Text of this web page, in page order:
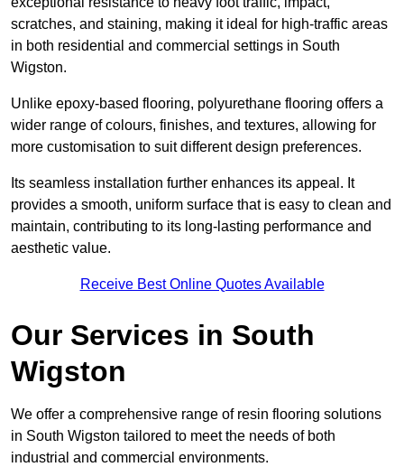
scratches, and staining, making it ideal for high-traffic areas
in both residential and commercial settings in South
Wigston.
Unlike epoxy-based flooring, polyurethane flooring offers a
wider range of colours, finishes, and textures, allowing for
more customisation to suit different design preferences.
Its seamless installation further enhances its appeal. It
provides a smooth, uniform surface that is easy to clean and
maintain, contributing to its long-lasting performance and
aesthetic value.
Receive Best Online Quotes Available
Our Services in South
Wigston
We offer a comprehensive range of resin flooring solutions
in South Wigston tailored to meet the needs of both
industrial and commercial environments.